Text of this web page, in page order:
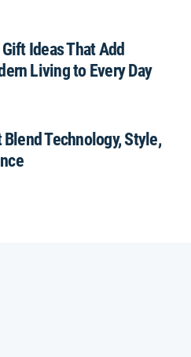
Ideas That Add
Living to Every Day
Technology, Style,